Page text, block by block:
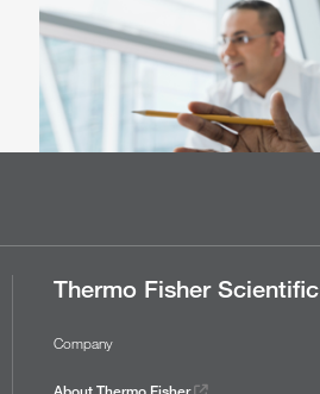
Thermo Fisher Scientific
Company